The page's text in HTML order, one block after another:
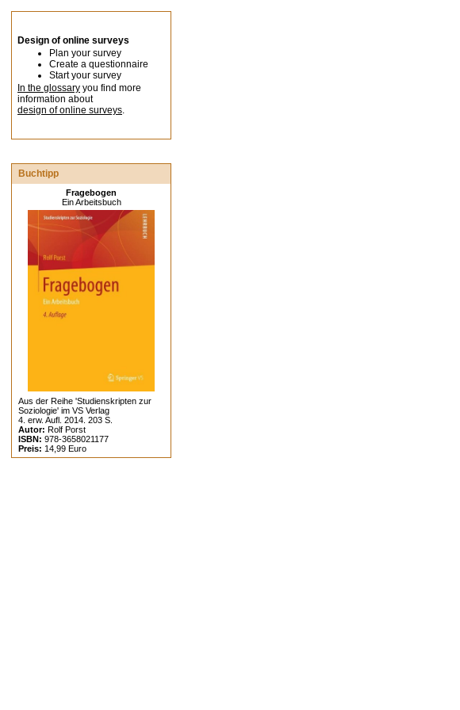
Design of online surveys
Plan your survey
Create a questionnaire
Start your survey
In the glossary you find more
information about
design of online surveys.
Buchtipp
Fragebogen
Ein Arbeitsbuch
Aus der Reihe 'Studienskripten zur
Soziologie' im VS Verlag
4. erw. Aufl. 2014. 203 S.
Autor: Rolf Porst
ISBN: 978-3658021177
Preis: 14,99 Euro